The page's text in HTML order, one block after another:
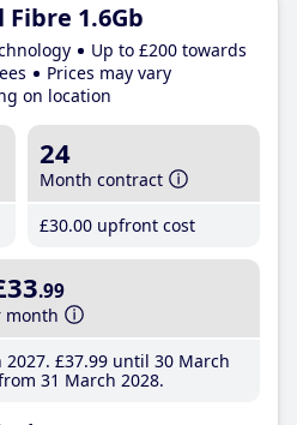
Fibre 1.6Gb
Up to £200 towards
Prices may vary
on location
24
Month contract
£30.00 upfront cost
.99
month
£37.99until 30 March
31 March 2028